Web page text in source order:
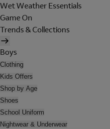
Wet Weather Essentials
Game On
Trends & Collections
Boys
Clothing
Kids Offers
Shop by Age
Shoes
School Uniform
Nightwear & Underwear